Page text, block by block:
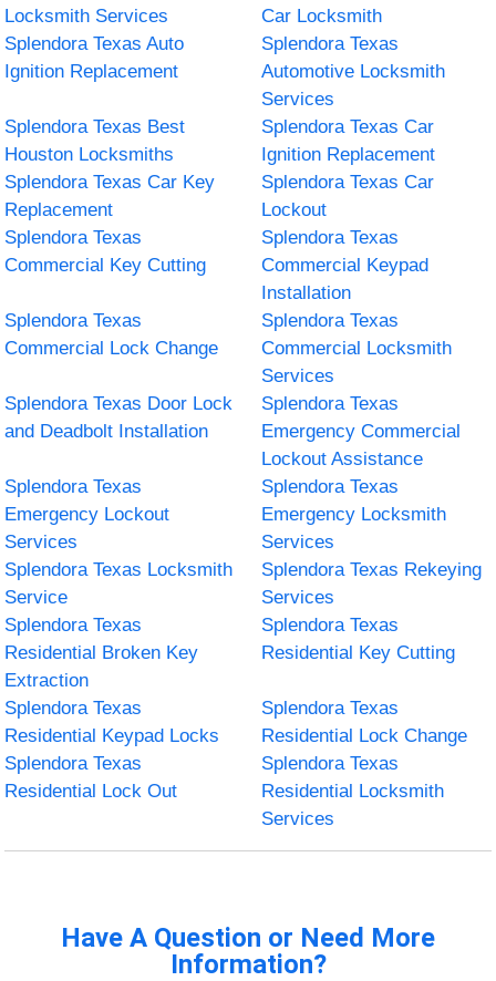
Locksmith Services
Car Locksmith
Splendora Texas Auto
Ignition Replacement
Splendora Texas
Automotive Locksmith
Services
Splendora Texas Best
Houston Locksmiths
Splendora Texas Car
Ignition Replacement
Splendora Texas Car Key
Replacement
Splendora Texas Car
Lockout
Splendora Texas
Commercial Key Cutting
Splendora Texas
Commercial Keypad
Installation
Splendora Texas
Commercial Lock Change
Splendora Texas
Commercial Locksmith
Services
Splendora Texas Door Lock
and Deadbolt Installation
Splendora Texas
Emergency Commercial
Lockout Assistance
Splendora Texas
Emergency Lockout
Services
Splendora Texas
Emergency Locksmith
Services
Splendora Texas Locksmith
Service
Splendora Texas Rekeying
Services
Splendora Texas
Residential Broken Key
Extraction
Splendora Texas
Residential Key Cutting
Splendora Texas
Residential Keypad Locks
Splendora Texas
Residential Lock Change
Splendora Texas
Residential Lock Out
Splendora Texas
Residential Locksmith
Services
Have A Question or Need More
Information?